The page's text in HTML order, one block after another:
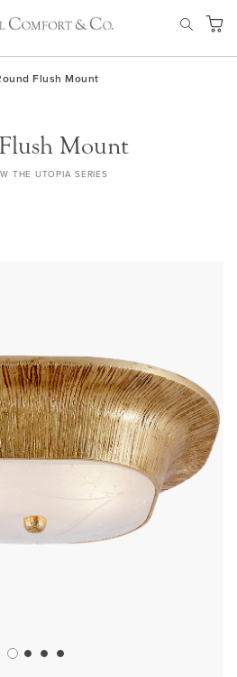
My
Flush Mount
Mount
THE UTOPIA SERIES